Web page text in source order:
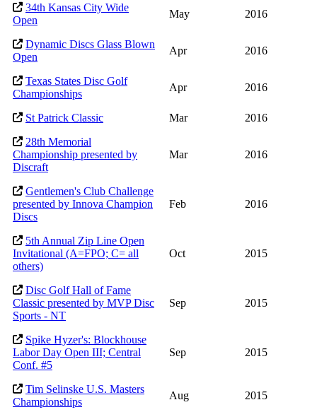
34th Kansas City Wide
Open
May 2016
Dynamic Discs Glass Blown
Open
Apr 2016
Texas States Disc Golf
Championships
Apr 2016
St Patrick Classic Mar
2016
28th Memorial
Championship presented by
Discraft
Mar 2016
Gentlemen's Club Challenge
presented by Innova Champion
Discs
Feb 2016
5th Annual Zip Line Open
Invitational (A=FPO; C= all
others)
Oct 2015
Disc Golf Hall of Fame
Classic presented by MVP Disc
Sports - NT
Sep 2015
Spike Hyzer's: Blockhouse
Labor Day Open III; Central
Conf. #5
Sep 2015
Tim Selinske U.S. Masters
Championships
Aug 2015